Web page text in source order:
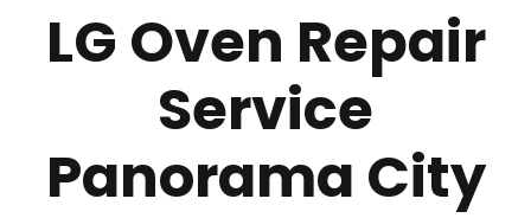
LG Oven Repair
Service
Panorama City